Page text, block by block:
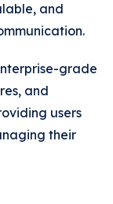
and
grade
and
users
their